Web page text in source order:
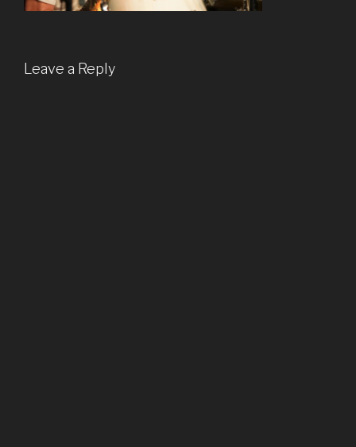
Leave a Reply